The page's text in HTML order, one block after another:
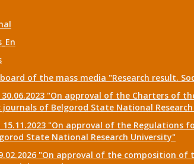
of the mass media "Research result.
30.06.2023 "On approval of the Charters of
of Belgorod State National
15.11.2023 "On approval of the Regulations
State National Research University"
"On approval of the composition